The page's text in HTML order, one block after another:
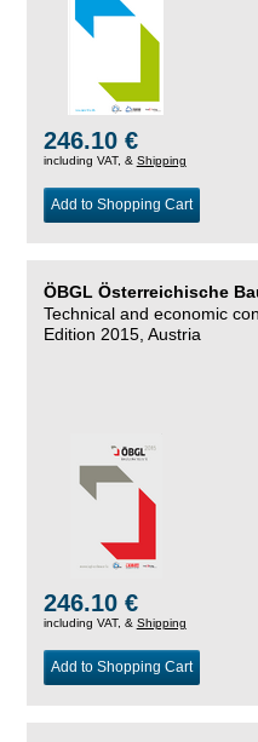
246.10 €
including VAT, & Shipping
Add to Shopping Cart
ÖBGL Österreichische
Technical and economic
Edition 2015, Austria
246.10 €
including VAT, & Shipping
Add to Shopping Cart